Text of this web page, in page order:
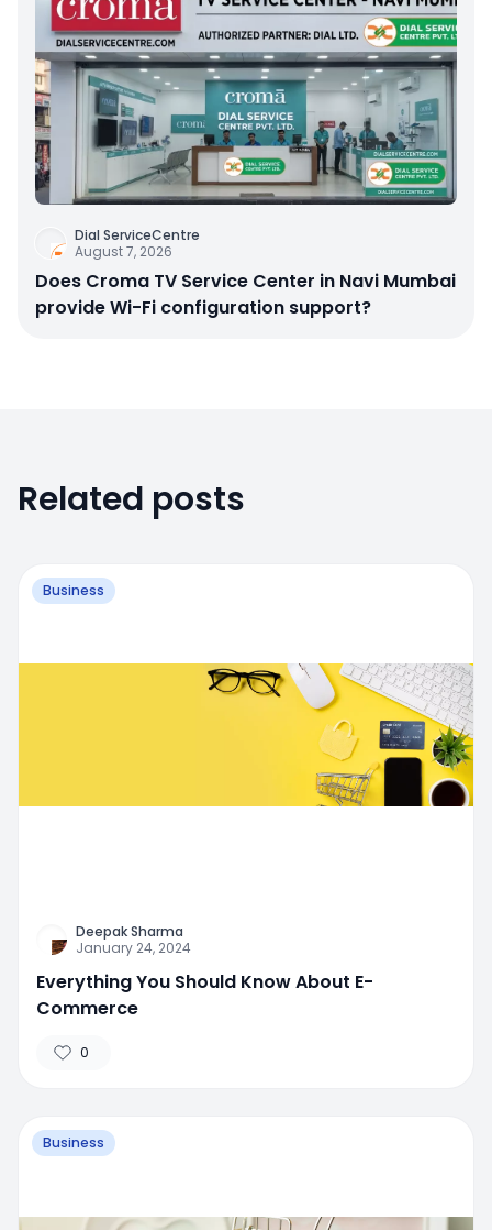
Dial ServiceCentre
August 7, 2026
Does Croma TV Service Center in Navi Mumbai
provide Wi-Fi configuration support?
Related posts
Business
Deepak Sharma
January 24, 2024
Everything You Should Know About E-
Commerce
0
Business